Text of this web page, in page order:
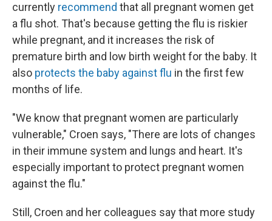
currently recommend that all pregnant women get
a flu shot. That's because getting the flu is riskier
while pregnant, and it increases the risk of
premature birth and low birth weight for the baby. It
also protects the baby against flu in the first few
months of life.
"We know that pregnant women are particularly
vulnerable," Croen says, "There are lots of changes
in their immune system and lungs and heart. It's
especially important to protect pregnant women
against the flu."
Still, Croen and her colleagues say that more study